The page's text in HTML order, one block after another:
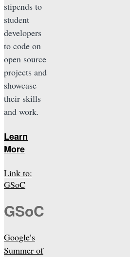
stipends to
student
developers
to code on
open source
projects and
showcase
their skills
and work.
Learn
More
Link to:
GSoC
GSoC
Google’s
Summer of